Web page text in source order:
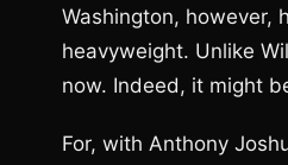
Washington, however,
heavyweight. Unlike
now. Indeed, it might
For, with Anthony